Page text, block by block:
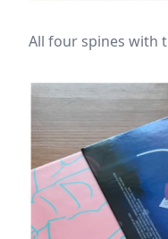
All four spines with